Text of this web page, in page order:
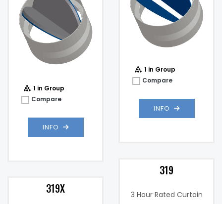
Panel
Product
Max Sizes:
Diameter: 11",
When
Horizontally
Mounted
1 in Group
Compare
INFO
1 in Group
Compare
INFO
319
3 Hour Rated Curtain
319X